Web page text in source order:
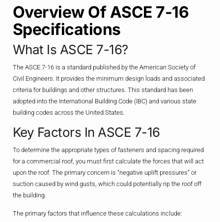
Overview Of ASCE 7-16
Specifications
What Is ASCE 7-16?
The ASCE 7-16 is a standard published by the American Society of
Civil Engineers. It provides the minimum design loads and associated
criteria for buildings and other structures. This standard has been
adopted into the International Building Code (IBC) and various state
building codes across the United States.
Key Factors In ASCE 7-16
To determine the appropriate types of fasteners and spacing required
for a commercial roof, you must first calculate the forces that will act
upon the roof. The primary concern is “negative uplift pressures” or
suction caused by wind gusts, which could potentially rip the roof off
the building.
The primary factors that influence these calculations include: